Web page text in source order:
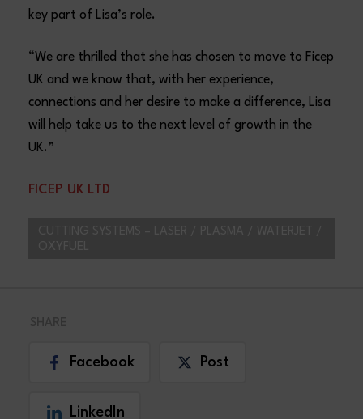
key part of Lisa’s role.
“We are thrilled that she has chosen to move to Ficep
UK and we know that, with her experience,
connections and her desire to make a difference, Lisa
will help take us to the next level of growth in the
UK.”
FICEP UK LTD
Facebook Post
LinkedIn